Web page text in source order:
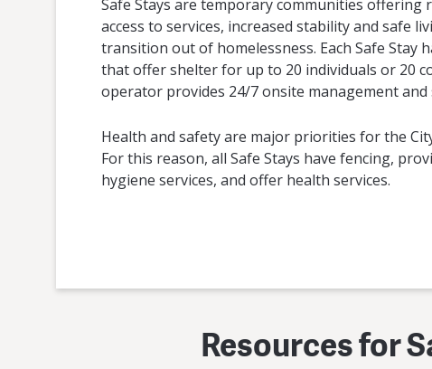
Safe Stays are temporary communities offering
access to services, increased stability and safe
transition out of homelessness. Each Safe Stay
that offer shelter for up to 20 individuals or 20
operator provides 24/7 onsite management and
Health and safety are major priorities for the
For this reason, all Safe Stays have fencing,
hygiene services, and offer health services.
Resources for